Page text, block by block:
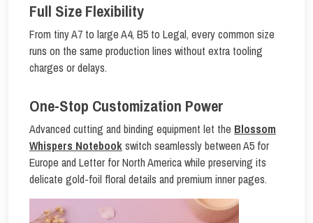
Full Size Flexibility
From tiny A7 to large A4, B5 to Legal, every common size
runs on the same production lines without extra tooling
charges or delays.
One-Stop Customization Power
Advanced cutting and binding equipment let the Blossom
Whispers Notebookswitch seamlessly between A5 for
Europe and Letter for North America while preserving its
delicate gold-foil floral details and premium inner pages.